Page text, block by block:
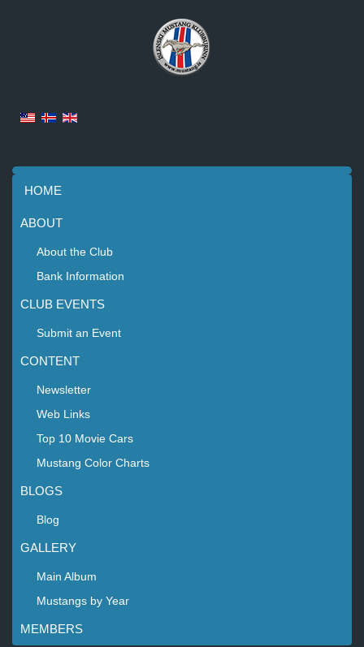
HOME
ABOUT
About the Club
Bank Information
CLUB EVENTS
Submit an Event
CONTENT
Newsletter
Web Links
Top 10 Movie Cars
Mustang Color Charts
BLOGS
Blog
GALLERY
Main Album
Mustangs by Year
MEMBERS